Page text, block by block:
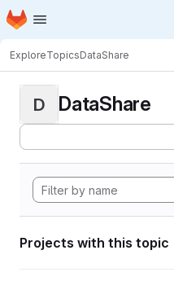
Skip to main content
Homepage
ExploreTopicsDataShare
D DataShare
Projects with this topic